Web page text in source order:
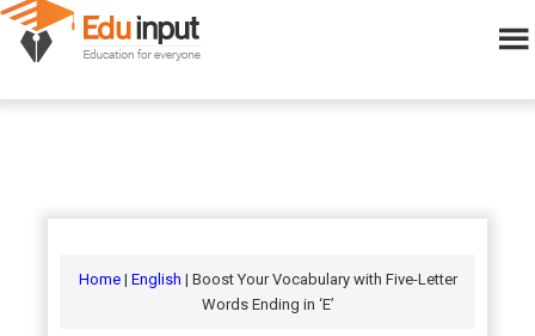
Online
chemistry,
online
Mcat,
Home| English | Boost Your Vocabulary with Five-Letter
Words Ending in ‘E’